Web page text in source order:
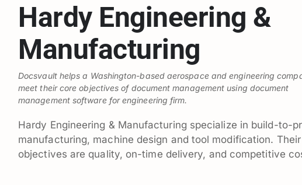
Hardy Engineering &
Manufacturing
Docsvault helps a Washington-based aerospace and engineering
meet their core objectives of document management using document
management software for engineering firm.
Hardy Engineering & Manufacturing specialize in build-to-
manufacturing, machine design and tool modification. Their
objectives are quality, on-time delivery, and competitive